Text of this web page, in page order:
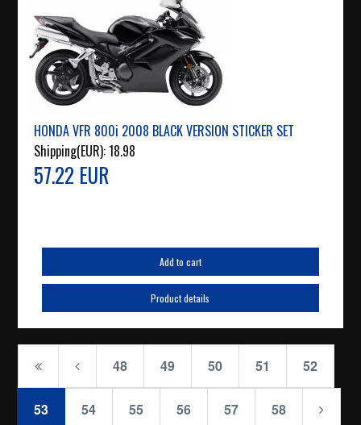
HONDA VFR 800i 2008 BLACK VERSION STICKER SET
Shipping(EUR):18.98
57.22 EUR
Add to cart
Product details
48 49 50 51 52
53 54 55 56 57 58